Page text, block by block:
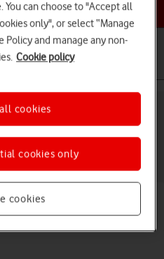
help topic
on your Samsung
11.0
info
to divert your calls to your
You can choose to "Accept all
only", or select “Manage
Policy and manage any non-
Cookie policy
cookies
cookies only
cookies